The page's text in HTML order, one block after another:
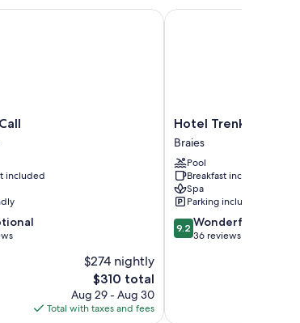
included
$274 nightly
The
price
is
$310 total
Aug 29 - Aug 30
Total with taxes and fees
Hotel
Trenker
Braies
Hotel Trenker
Braies
Pool
Breakfast included
Spa
Parking included
9.2
out
9.2 Wonderful
36 reviews
Hotel Trenker